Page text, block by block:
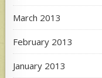
March 2013
February 2013
January 2013